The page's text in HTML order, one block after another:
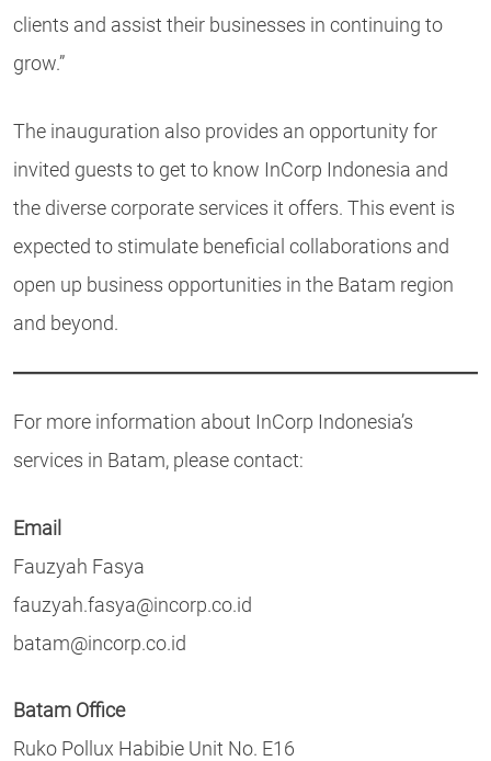
clients and assist their businesses in continuing to
grow.”
The inauguration also provides an opportunity for
invited guests to get to know InCorp Indonesia and
the diverse corporate services it offers. This event is
expected to stimulate beneficial collaborations and
open up business opportunities in the Batam region
and beyond.
For more information about InCorp Indonesia’s
services in Batam, please contact:
Email
Fauzyah Fasya
fauzyah.fasya@incorp.co.id
batam@incorp.co.id
Batam Office
Ruko Pollux Habibie Unit No. E16